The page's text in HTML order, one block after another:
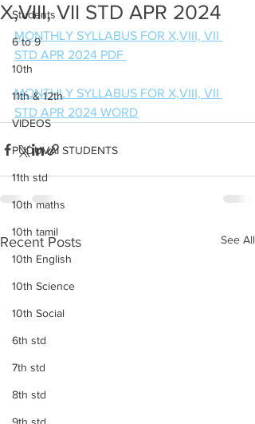
Students
6 to 9
10th
11th & 12th
VIDEOS
PUDUVAI STUDENTS
11th std
10th maths
10th tamil
10th English
10th Science
10th Social
6th std
7th std
8th std
X,VIII, VII STD APR 2024
MONTHLY SYLLABUS FOR X,VIII, VII
STD APR 2024 PDF
MONTHLY SYLLABUS FOR X,VIII, VII
STD APR 2024 WORD
Recent Posts See All